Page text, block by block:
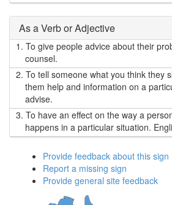
As a Verb or Adjective
1. To give people advice about their
counsel.
2. To tell someone what you think they
them help and information on a
advise.
3. To have an effect on the way a
happens in a particular situation.
Provide feedback about this sign
Report a missing sign
Provide general site feedback